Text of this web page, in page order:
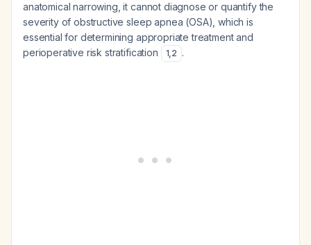
anatomical narrowing, it cannot diagnose or quantify the
severity of obstructive sleep apnea (OSA), which is
essential for determining appropriate treatment and
perioperative risk stratification
1,2 .